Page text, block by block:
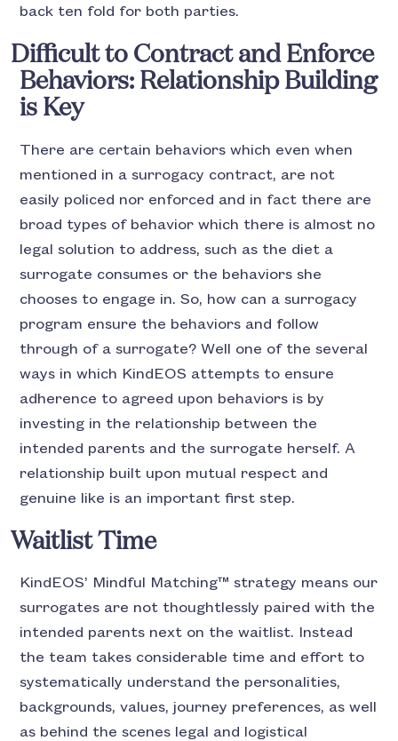
back ten fold for both parties.
Difficult to Contract and Enforce
Behaviors: Relationship Building
is Key
There are certain behaviors which even when
mentioned in a surrogacy contract, are not
easily policed nor enforced and in fact there are
broad types of behavior which there is almost no
legal solution to address, such as the diet a
surrogate consumes or the behaviors she
chooses to engage in. So, how can a surrogacy
program ensure the behaviors and follow
through of a surrogate? Well one of the several
ways in which KindEOS attempts to ensure
adherence to agreed upon behaviors is by
investing in the relationship between the
intended parents and the surrogate herself. A
relationship built upon mutual respect and
genuine like is an important first step.
Waitlist Time
KindEOS’ Mindful Matching™ strategy means our
surrogates are not thoughtlessly paired with the
intended parents next on the waitlist. Instead
the team takes considerable time and effort to
systematically understand the personalities,
backgrounds, values, journey preferences, as well
as behind the scenes legal and logistical